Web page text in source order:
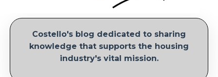
Costello's blog dedicated to sharing
knowledge that supports the housing
industry's vital mission.